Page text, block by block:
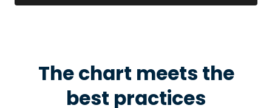
The chart meets the
best practices